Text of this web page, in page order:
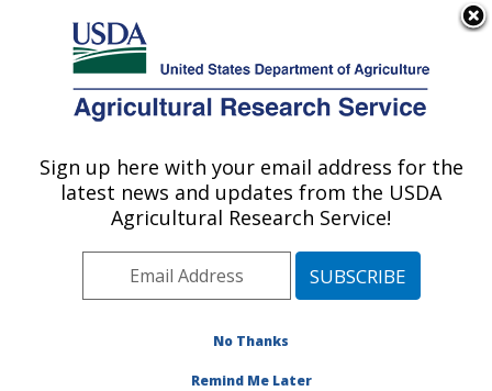
Here's how you know
Agricultural Research Service
U.S. DEPARTMENT OF AGRICULTURE
Pollinating Insect-Biology, Management,
Systematics Research: Logan, UT
Pacific West Area Logan, Utah»
»Publications at this Location
Sign up here with your email address for the
latest news and updates from the USDA
Agricultural Research Service!
No Thanks
Remind Me Later